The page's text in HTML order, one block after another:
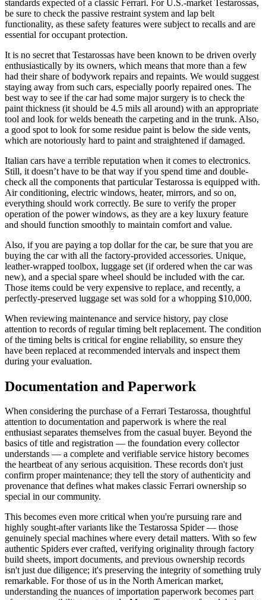
standards expected of a classic Ferrari. For U.S.-market Testarossas,
be sure to check the passive restraint system and lap belt
functionality, as these safety features were subject to recalls and are
essential for occupant protection.
It is no secret that Testarossas have been known to be driven overly
enthusiastically by its owners, which means that more than a few
had their share of bodywork repairs and repaints. We would suggest
staying away from such cars, especially poorly repaired ones. The
best way to see if the car had some major surgery is to check the
paint thickness (it should be 4.5 mils all around) with an appropriate
tool and look for welds beneath the carpeting and in the trunk. Also,
a good spot to look for some residue paint is below the side vents,
which are notoriously hard to paint and straightened if damaged.
Italian cars have a terrible reputation when it comes to electronics.
Still, it doesn’t have to be that way if you spend time and double-
check all the components that particular Testarossa is equipped with.
Air conditioning, electric windows, heater, mirrors, and so on,
everything should work correctly. Be sure to verify the proper
operation of the power windows, as they are a key luxury feature
and should function smoothly to maintain comfort and value.
Also, if you are paying a top dollar for the car, be sure that you are
buying the car with all the factory-provided accessories. Unique,
leather-wrapped toolbox, luggage set (if ordered when the car was
new), and a special spare wheel should be included with the car.
Those items could be very expensive to replace, and recently, a
perfectly-preserved luggage set was sold for a whopping $10,000.
When reviewing maintenance and service history, pay close
attention to records of regular timing belt replacement. The condition
of the timing belts is critical for engine reliability, so ensure they
have been replaced at recommended intervals and inspect them
during your evaluation.
Documentation and Paperwork
When considering the purchase of a Ferrari Testarossa, thoughtful
attention to documentation and paperwork is where the real
enthusiast separates themselves from the casual buyer. Beyond the
basics of title and registration — the foundation every collector
understands — a complete and verifiable service history becomes
the heartbeat of any serious acquisition. These records don't just
confirm proper maintenance; they tell the story of authenticity and
provenance that defines what makes classic Ferrari ownership so
special in our community.
This becomes even more critical when you're pursuing rare and
highly sought-after variants like the Testarossa Spider — those
genuinely special machines where every detail matters. With so few
authentic Spiders ever crafted, verifying originality through factory
build sheets, import documents, and previous ownership records
isn't just due diligence; it's preserving the integrity of something truly
remarkable. For those of us in the North American market,
understanding the nuances of importation paperwork becomes part